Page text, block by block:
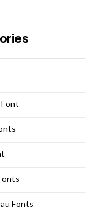
Fonts